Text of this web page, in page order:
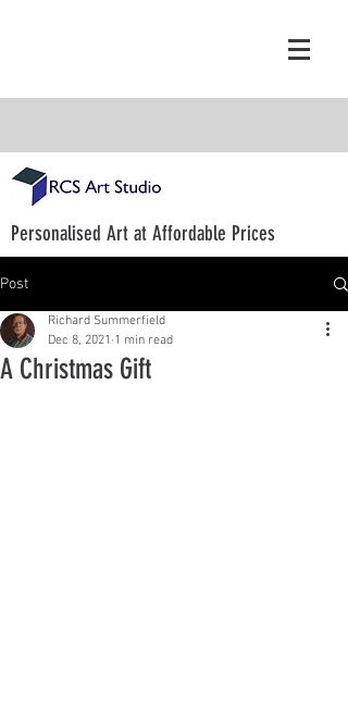
Personalised Art at Affordable Prices
Post
A Christmas Gift
Richard Summerfield
Dec 8, 2021 1 min read